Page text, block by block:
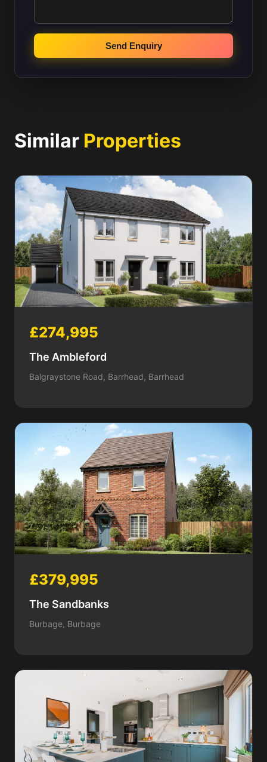
Send Enquiry
Similar Properties
£274,995
The Ambleford
Balgraystone Road, Barrhead, Barrhead
£379,995
The Sandbanks
Burbage, Burbage